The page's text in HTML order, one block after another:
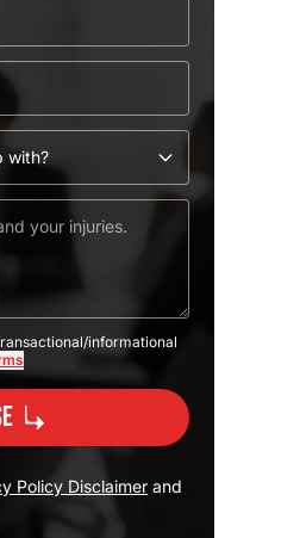
informational
Policy Disclaimer and